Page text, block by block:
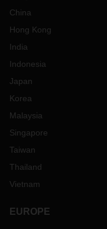
China
Hong Kong
India
Indonesia
Japan
Korea
Malaysia
Singapore
Taiwan
Thailand
Vietnam
EUROPE